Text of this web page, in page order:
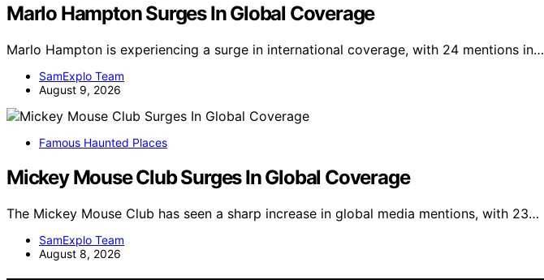
Marlo Hampton Surges In Global Coverage
Marlo Hampton is experiencing a surge in international coverage, with 24 mentions in…
SamExplo Team
August 9, 2026
Famous Haunted Places
Mickey Mouse Club Surges In Global Coverage
The Mickey Mouse Club has seen a sharp increase in global media mentions, with 23…
SamExplo Team
August 8, 2026